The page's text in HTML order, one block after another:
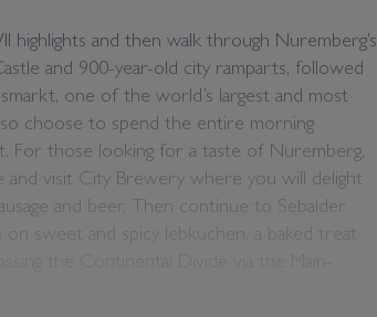
highlights and then walk through Nuremberg’s
and 900-year-old city ramparts, followed
one of the world’s largest and most
choose to spend the entire morning
For those looking for a taste of Nuremberg,
visit City Brewery where you will delight
and beer. Then continue to Sebalder
sweet and spicy lebkuchen, a baked treat